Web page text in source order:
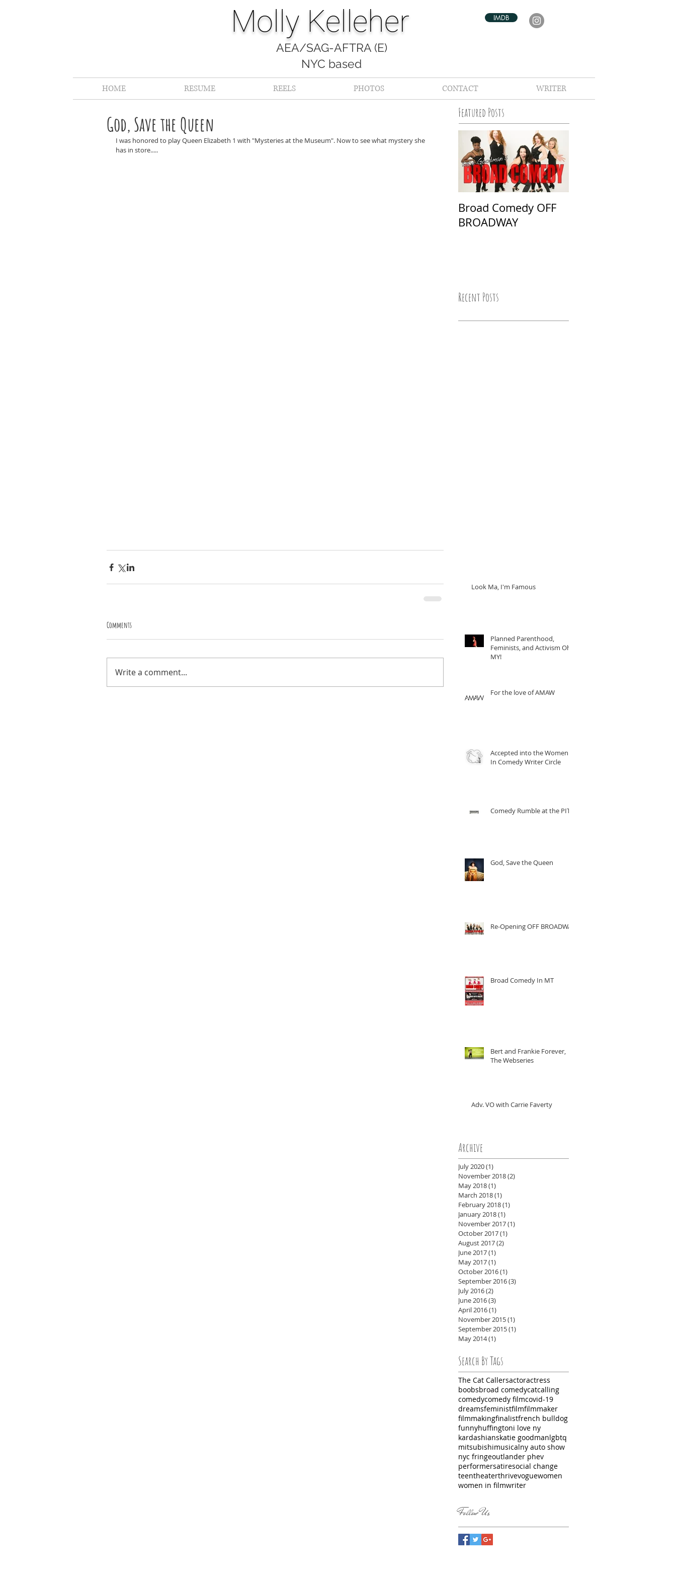
Molly Kelleher IMDB
AEA/SAG-AFTRA (E)
NYC based
HOME RESUME REELS PHOTOS CONTACT WRITER
God, Save the Queen
I was honored to play Queen Elizabeth 1 with "Mysteries at the Museum". Now to see what mystery she
has in store.....
Comments
Write a comment...
Featured Posts
Broad Comedy OFF
BROADWAY
Recent Posts
Look Ma, I'm Famous
Planned Parenthood,
Feminists, and Activism Oh
MY!
For the love of AMAW
Accepted into the Women
In Comedy Writer Circle
Comedy Rumble at the PIT
God, Save the Queen
Re-Opening OFF BROADWAY
Broad Comedy In MT
Bert and Frankie Forever,
The Webseries
Adv. VO with Carrie Faverty
Archive
July 2020(1)
November 2018(2)
May 2018(1)
March 2018(1)
February 2018(1)
January 2018(1)
November 2017(1)
October 2017(1)
August 2017(2)
June 2017(1)
May 2017(1)
October 2016(1)
September 2016(3)
July 2016(2)
June 2016(3)
April 2016(1)
November 2015(1)
September 2015(1)
May 2014(1)
Search By Tags
The Cat Callersactoractress
boobsbroad comedycatcalling
comedycomedy filmcovid-19
dreamsfeministfilmfilmmaker
filmmakingfinalistfrench bulldog
funnyhuffingtoni love ny
kardashianskatie goodmanlgbtq
mitsubishimusicalny auto show
nyc fringeoutlander phev
performersatiresocial change
teentheaterthrivevoguewomen
women in filmwriter
Follow Us